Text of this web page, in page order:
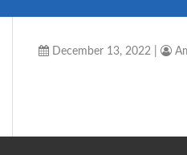
December 13, 2022